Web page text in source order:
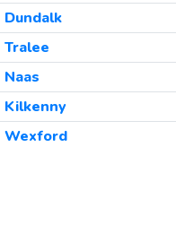
Dundalk
Tralee
Naas
Kilkenny
Wexford